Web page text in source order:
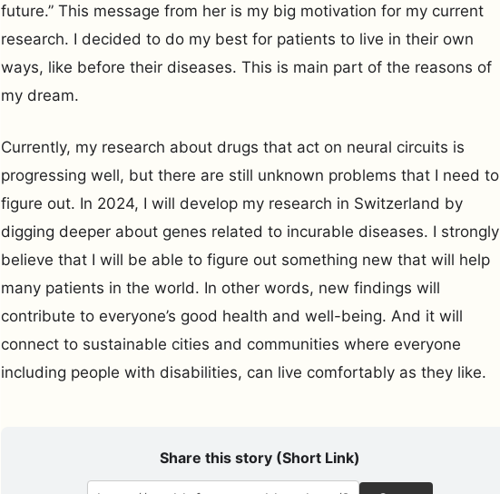
future.” This message from her is my big motivation for my current
research. I decided to do my best for patients to live in their own
ways, like before their diseases. This is main part of the reasons of
my dream.
Currently, my research about drugs that act on neural circuits is
progressing well, but there are still unknown problems that I need to
figure out. In 2024, I will develop my research in Switzerland by
digging deeper about genes related to incurable diseases. I strongly
believe that I will be able to figure out something new that will help
many patients in the world. In other words, new findings will
contribute to everyone’s good health and well-being. And it will
connect to sustainable cities and communities where everyone
including people with disabilities, can live comfortably as they like.
Share this story (Short Link)